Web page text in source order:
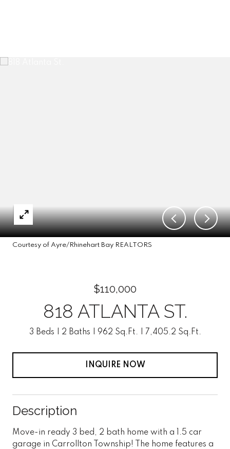
Courtesy of Ayre/Rhinehart Bay REALTORS
$110,000
818 ATLANTA ST.
3 Beds 2 Baths 962 Sq.Ft. 7,405.2 Sq.Ft.
INQUIRE NOW
Description
Move-in ready 3 bed, 2 bath home with a 1.5 car
garage in Carrollton Township! The home features a